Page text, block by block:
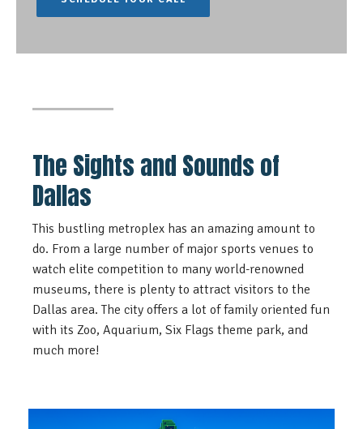
The Sights and Sounds of
Dallas
This bustling metroplex has an amazing amount to
do. From a large number of major sports venues to
watch elite competition to many world-renowned
museums, there is plenty to attract visitors to the
Dallas area. The city offers a lot of family oriented fun
with its Zoo, Aquarium, Six Flags theme park, and
much more!